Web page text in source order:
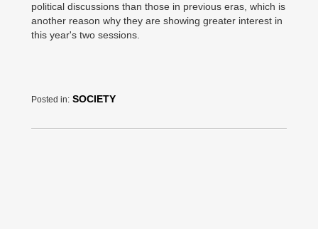
political discussions than those in previous eras, which is
another reason why they are showing greater interest in
this year's two sessions.
Posted in: SOCIETY